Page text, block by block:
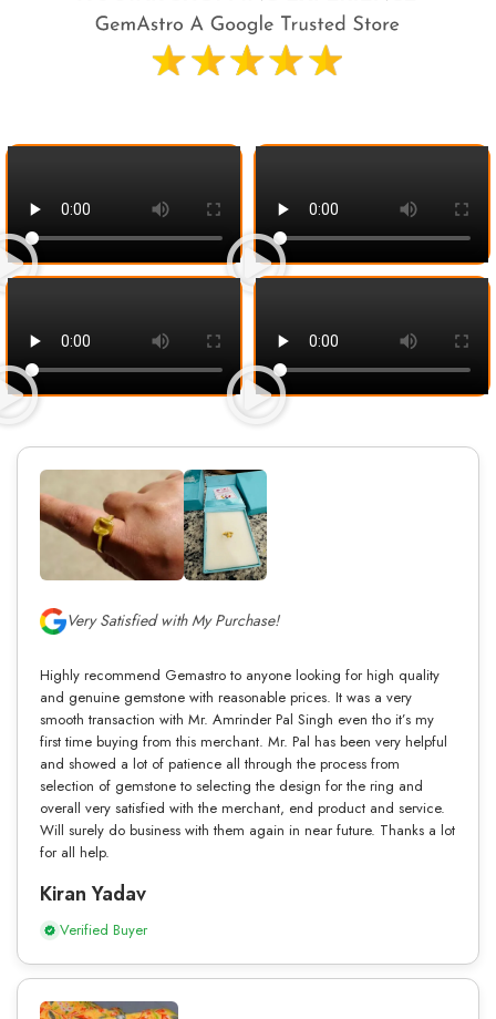
Very Satisfied with My Purchase!
Highly recommend Gemastro to anyone looking for high quality
and genuine gemstone with reasonable prices. It was a very
smooth transaction with Mr. Amrinder Pal Singh even tho it’s my
first time buying from this merchant. Mr. Pal has been very helpful
and showed a lot of patience all through the process from
selection of gemstone to selecting the design for the ring and
overall very satisfied with the merchant, end product and service.
Will surely do business with them again in near future. Thanks a lot
for all help.
Kiran Yadav
Verified Buyer